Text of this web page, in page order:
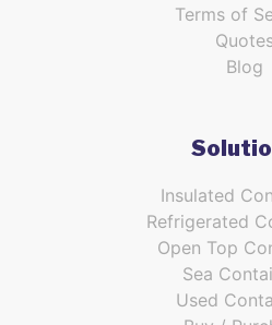
Terms of
Blog
Insulated
Refrigerated
Open Top
Sea
Used